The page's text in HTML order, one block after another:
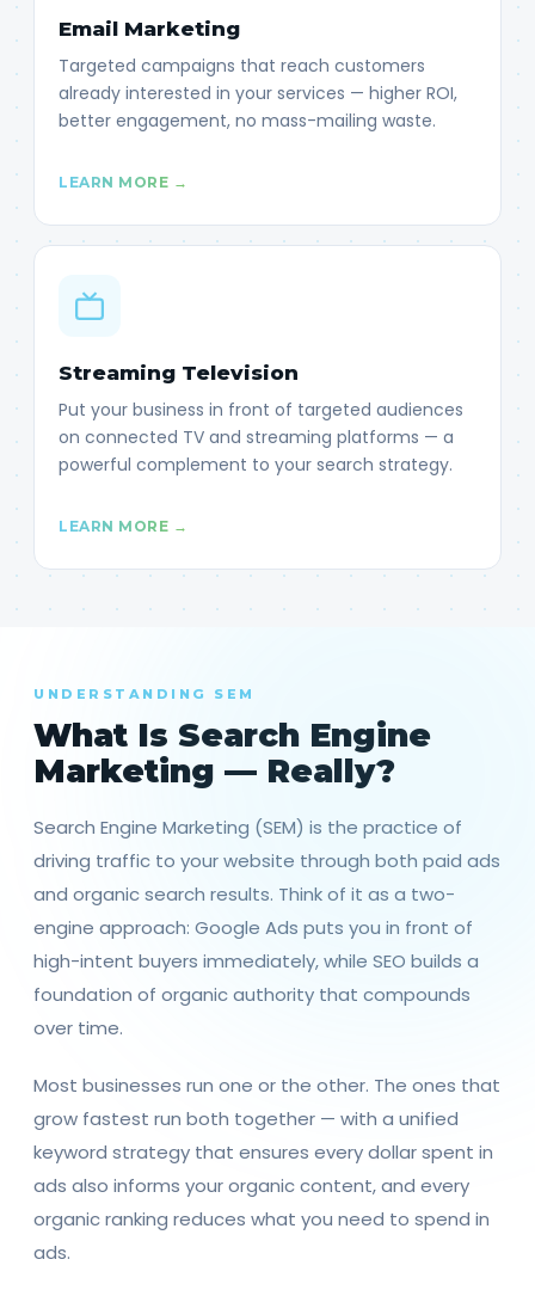
Email Marketing
Targeted campaigns that reach customers
already interested in your services — higher ROI,
better engagement, no mass-mailing waste.
LEARN MORE →
Streaming Television
Put your business in front of targeted audiences
on connected TV and streaming platforms — a
powerful complement to your search strategy.
LEARN MORE →
UNDERSTANDING SEM
What Is Search Engine
Marketing — Really?
Search Engine Marketing (SEM) is the practice of
driving traffic to your website through both paid ads
and organic search results. Think of it as a two-
engine approach: Google Ads puts you in front of
high-intent buyers immediately, while SEO builds a
foundation of organic authority that compounds
over time.
Most businesses run one or the other. The ones that
grow fastest run both together — with a unified
keyword strategy that ensures every dollar spent in
ads also informs your organic content, and every
organic ranking reduces what you need to spend in
ads.